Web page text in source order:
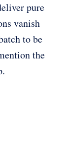
pure
vanish
to be
the